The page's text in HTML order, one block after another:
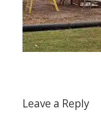
Leave a Reply